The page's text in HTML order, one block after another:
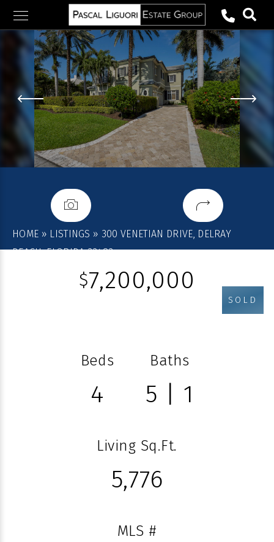
content
HOME » LISTINGS » 300 VENETIAN DRIVE, DELRAY
BEACH, FLORIDA 33483
SOLD
$7,200,000
Beds
4
Baths
5 | 1
Living Sq.Ft.
5,776
MLS #